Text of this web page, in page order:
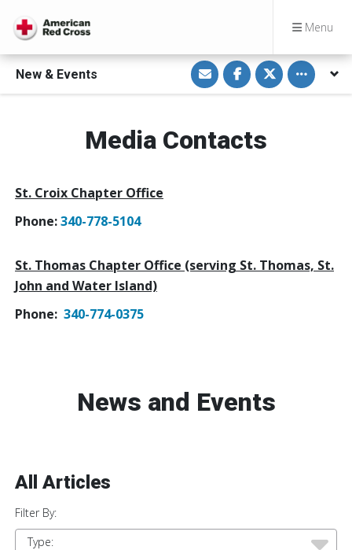
Menu
New & Events
S
h
a
r
a
E
S
h
a
r
F
a
S
h
a
r
Toggle
Media Contacts
St. Croix Chapter Office
Phone:340-778-5104
St. Thomas Chapter Office (serving St. Thomas, St.
John and Water Island)
Phone: 340-774-0375
News and Events
All Articles
Filter By:
Type: